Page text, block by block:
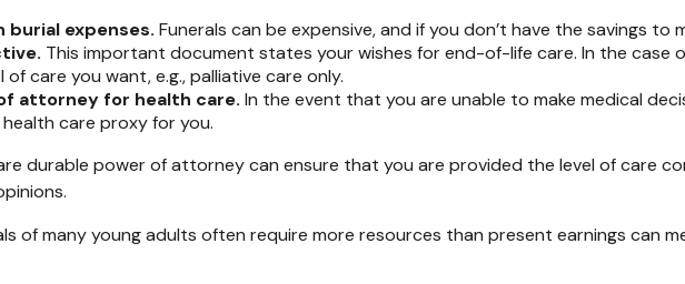
burial expenses. Funerals can be expensive, and if you don’t have the savings
This important document states your wishes for end-of-life care. In the
care you want, e.g., palliative care only.
attorney for health care. In the event that you are unable to make medical
care proxy for you.
durable power of attorney can ensure that you are provided the level of care
of many young adults often require more resources than present earnings can